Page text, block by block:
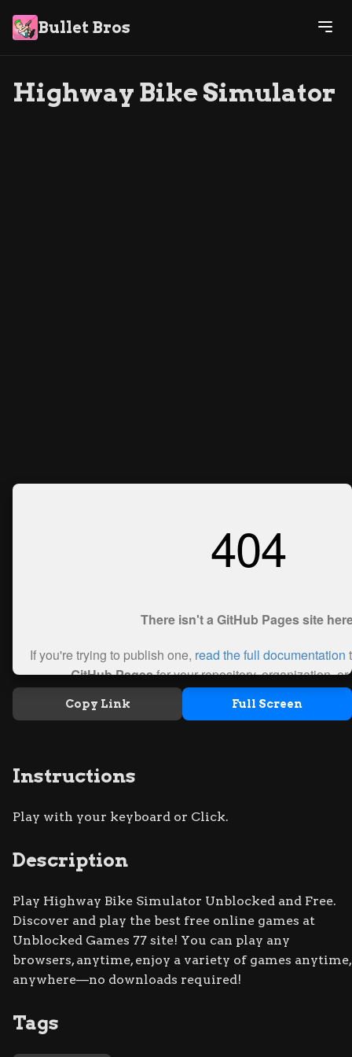
Bullet Bros
Highway Bike Simulator
Copy Link Full Screen
Instructions
Play with your keyboard or Click.
Description
Play Highway Bike Simulator Unblocked and Free.
Discover and play the best free online games at
Unblocked Games 77 site! You can play any
browsers, anytime, enjoy a variety of games anytime,
anywhere—no downloads required!
Tags